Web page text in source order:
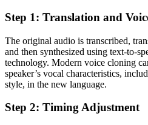
Step 1: Translation and
The original audio is transcribed,
and then synthesized using text-to-
technology. Modern voice cloning
speaker’s vocal characteristics,
style, in the new language.
Step 2: Timing Adjustment